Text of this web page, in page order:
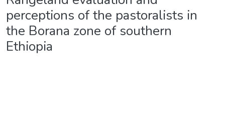
perceptions of the pastoralists in
the Borana zone of southern
Ethiopia